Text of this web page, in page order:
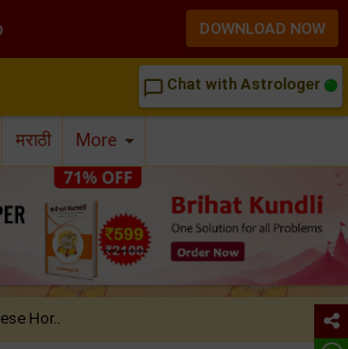
chat_bubble_outline Chat with Astrologer
मराठी More
Hor..
DOWNLOAD NOW